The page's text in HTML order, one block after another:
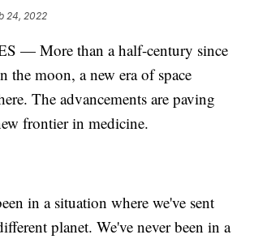
24, 2022
— More than a half-century since
the moon, a new era of space
The advancements are paving
frontier in medicine.
in a situation where we've sent
planet. We've never been in a